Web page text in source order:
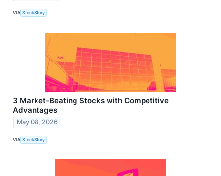
VIA StockStory
3 Market-Beating Stocks with Competitive
Advantages
May 08, 2026
VIA StockStory